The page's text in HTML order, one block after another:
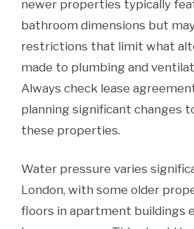
newer properties typically
bathroom dimensions but
restrictions that limit what
made to plumbing and
Always check lease
planning significant changes
these properties.
Water pressure varies
London, with some older
floors in apartment buildings